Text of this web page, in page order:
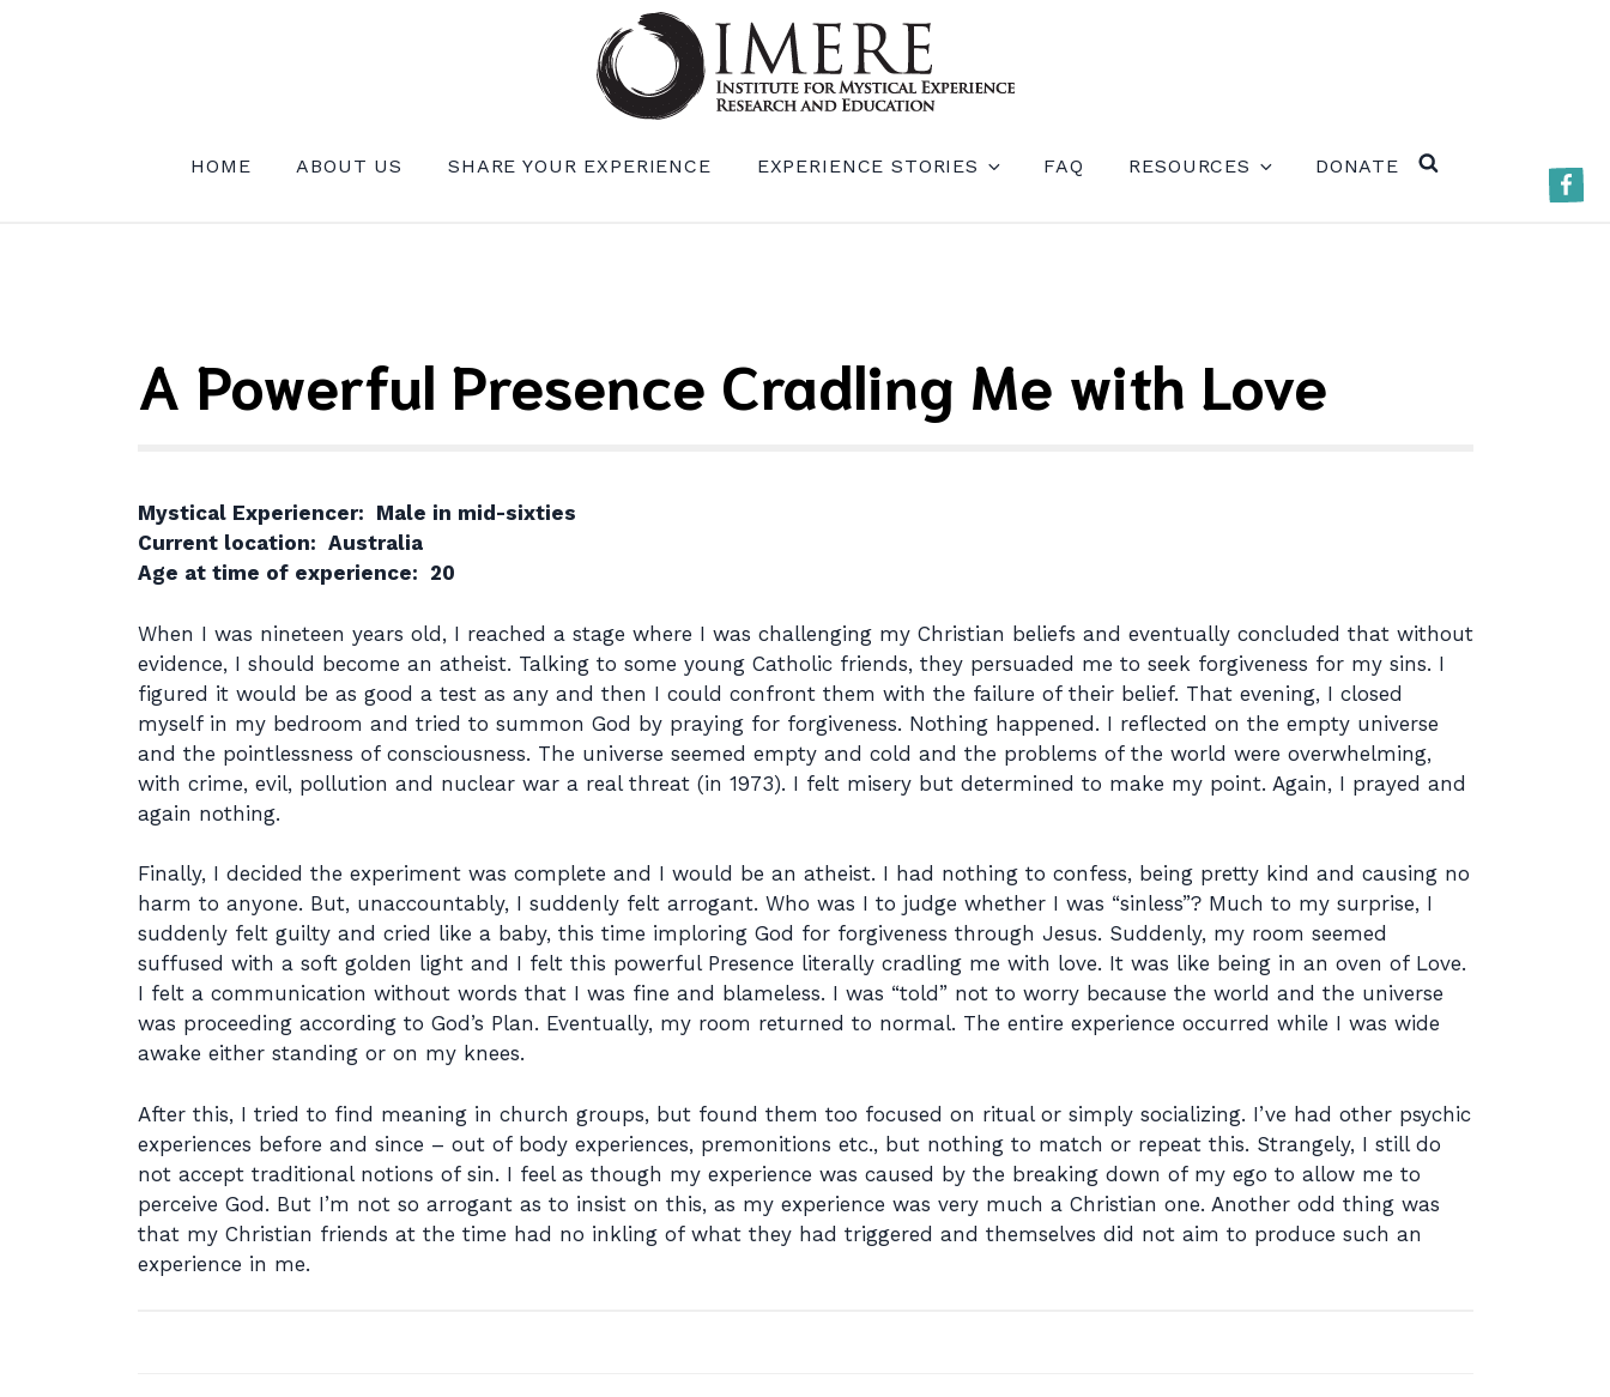
HOME ABOUT US SHARE YOUR EXPERIENCE EXPERIENCE STORIES FAQ RESOURCES DONATE
A Powerful Presence Cradling Me with Love
Mystical Experiencer: Male in mid-sixties
Current location: Australia
Age at time of experience: 20
When I was nineteen years old, I reached a stage where I was challenging my Christian beliefs and eventually concluded that without
evidence, I should become an atheist. Talking to some young Catholic friends, they persuaded me to seek forgiveness for my sins. I
figured it would be as good a test as any and then I could confront them with the failure of their belief. That evening, I closed
myself in my bedroom and tried to summon God by praying for forgiveness. Nothing happened. I reflected on the empty universe
and the pointlessness of consciousness. The universe seemed empty and cold and the problems of the world were overwhelming,
with crime, evil, pollution and nuclear war a real threat (in 1973). I felt misery but determined to make my point. Again, I prayed and
again nothing.
Finally, I decided the experiment was complete and I would be an atheist. I had nothing to confess, being pretty kind and causing no
harm to anyone. But, unaccountably, I suddenly felt arrogant. Who was I to judge whether I was “sinless”? Much to my surprise, I
suddenly felt guilty and cried like a baby, this time imploring God for forgiveness through Jesus. Suddenly, my room seemed
suffused with a soft golden light and I felt this powerful Presence literally cradling me with love. It was like being in an oven of Love.
I felt a communication without words that I was fine and blameless. I was “told” not to worry because the world and the universe
was proceeding according to God’s Plan. Eventually, my room returned to normal. The entire experience occurred while I was wide
awake either standing or on my knees.
After this, I tried to find meaning in church groups, but found them too focused on ritual or simply socializing. I’ve had other psychic
experiences before and since – out of body experiences, premonitions etc., but nothing to match or repeat this. Strangely, I still do
not accept traditional notions of sin. I feel as though my experience was caused by the breaking down of my ego to allow me to
perceive God. But I’m not so arrogant as to insist on this, as my experience was very much a Christian one. Another odd thing was
that my Christian friends at the time had no inkling of what they had triggered and themselves did not aim to produce such an
experience in me.